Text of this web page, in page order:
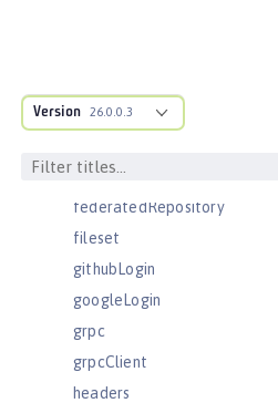
Version 26.0.0.3
executor
featureManager
federatedRepository
fileset
githubLogin
googleLogin
grpc
grpcClient
headers